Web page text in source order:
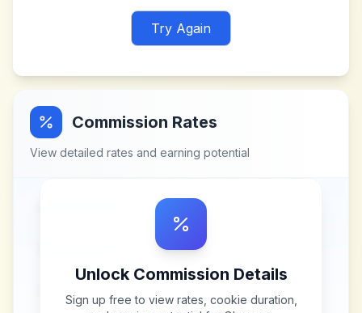
Try Again
Commission Rates
View detailed rates and earning potential
Unlock Commission Details
Sign up free to view rates, cookie duration,